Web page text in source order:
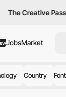
Pass Watch
JobsMarket
Country Font